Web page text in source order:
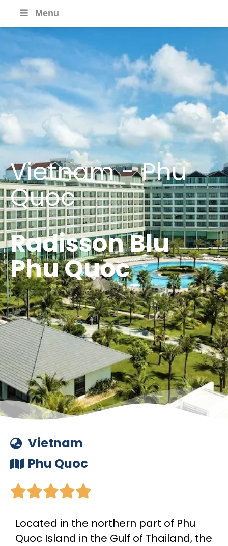
Menu
Vietnam - Phu
Quoc
Radisson Blu
Phu Quoc
Vietnam
Phu Quoc

Located in the northern part of Phu
Quoc Island in the Gulf of Thailand, the